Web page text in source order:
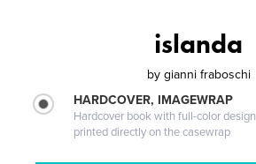
islanda
by gianni fraboschi
HARDCOVER, IMAGEWRAP
Hardcover book with full-color design
printed directly on the casewrap